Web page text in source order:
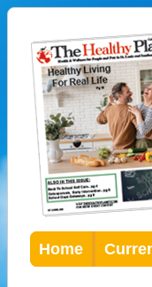
Home